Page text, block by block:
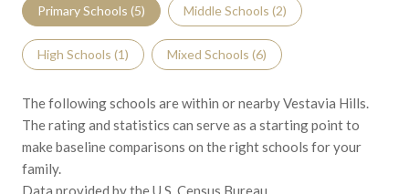
Primary Schools (5) Middle Schools (2)
High Schools (1) Mixed Schools (6)
The following schools are within or nearby Vestavia Hills.
The rating and statistics can serve as a starting point to
make baseline comparisons on the right schools for your
family.